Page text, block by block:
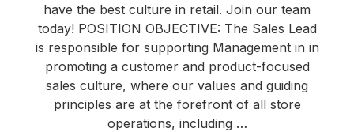
have the best culture in retail. Join our team
today! POSITION OBJECTIVE: The Sales Lead
is responsible for supporting Management in in
promoting a customer and product-focused
sales culture, where our values and guiding
principles are at the forefront of all store
operations, including …